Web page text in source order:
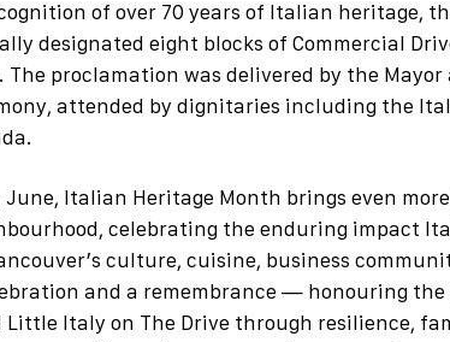
of over 70 years of Italian heritage,
designated eight blocks of Commercial
The proclamation was delivered by the Mayor
attended by dignitaries including the
June, Italian Heritage Month brings even
celebrating the enduring impact
culture, cuisine, business
and a remembrance — honouring the
Little Italy on The Drive through resilience,